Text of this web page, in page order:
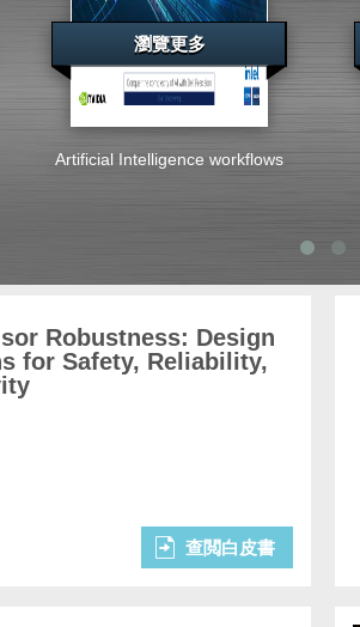
瀏覽更多
Artificial Intelligence workflows
Robustness: Design
for Safety, Reliability,
查閲白皮書